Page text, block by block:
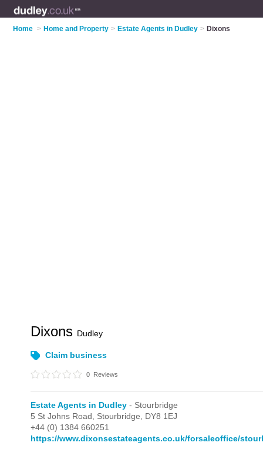
Home > Home and Property > Estate Agents in Dudley > Dixons
Dixons Dudley
Claim business
0 Reviews
Estate Agents in Dudley - Stourbridge
5 St Johns Road, Stourbridge, DY8 1EJ
+44 (0) 1384 660251
https://www.dixonsestateagents.co.uk/forsaleoffice/